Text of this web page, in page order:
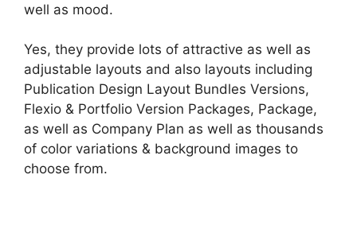
well as mood.
Yes, they provide lots of attractive as well as
adjustable layouts and also layouts including
Publication Design Layout Bundles Versions,
Flexio & Portfolio Version Packages, Package,
as well as Company Plan as well as thousands
of color variations & background images to
choose from.